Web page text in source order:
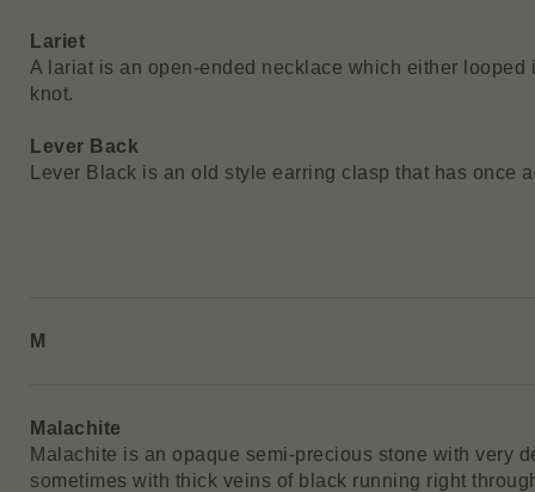
Lariet
A lariat is an open-ended necklace which either looped
knot.
Lever Back
Lever Black is an old style earring clasp that has once
M
Malachite
Malachite is an opaque semi-precious stone with very
sometimes with thick veins of black running right